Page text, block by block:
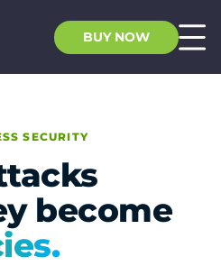
BUY NOW
SECURITY
become